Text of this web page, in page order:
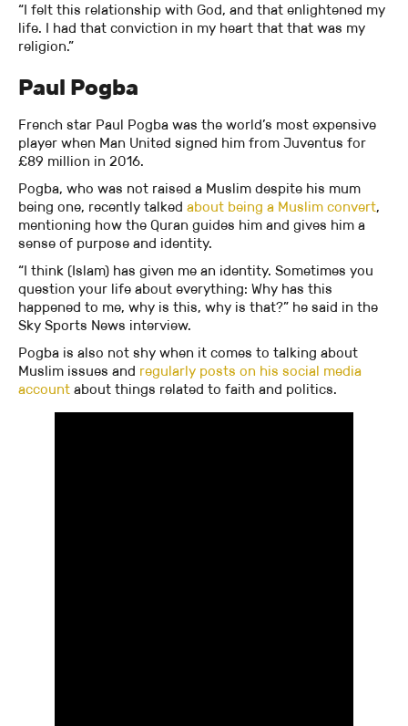
“I felt this relationship with God, and that enlightened my
life. I had that conviction in my heart that that was my
religion.”
Paul Pogba
French star Paul Pogba was the world’s most expensive
player when Man United signed him from Juventus for
£89 million in 2016.
Pogba, who was not raised a Muslim despite his mum
being one, recently talked about being a Muslim convert,
mentioning how the Quran guides him and gives him a
sense of purpose and identity.
“I think (Islam) has given me an identity. Sometimes you
question your life about everything: Why has this
happened to me, why is this, why is that?” he said in the
Sky Sports News interview.
Pogba is also not shy when it comes to talking about
Muslim issues and regularly posts on his social media
account about things related to faith and politics.